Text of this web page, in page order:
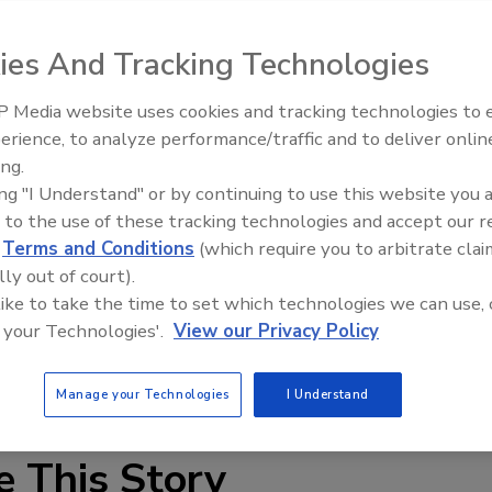
Distributors of America (SIDA) Incorporated, have
membership. The non-binding agreement in
approval of the SIDA members.
by the end of the 2nd quarter of 2016. If the finalized
to operate under the NEMEON brand name and
offices St. Paul, Minn. As a result, NEMEON expects
portions of Canada and will include approximately 200
locations. Further details will be forthcoming in the
This Story
Canadian Fires and Tariffs
Construction
And Tracking Technologies
Media website uses cookies and tracking technologies to
to analyze performance/traffic and to deliver
"I Understand" or by continuing to use this website you
to the use of these tracking technologies and accept our
Terms and Conditions (which require you to arbitrate
out of court).
to take the time to set which technologies we can use,
Technologies'. View our Privacy Policy
Manage your Technologies I Understand